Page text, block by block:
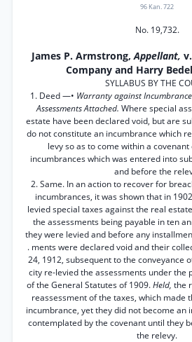
96 Kan. 722
No. 19,732.
James P. Armstrong,Appellant,
Company and Harry
SYLLABUS BY THE
1. Deed —• Warranty against Incumbrance
Assessments Attached. Where special
estate have been declared void, but are
do not constitute an incumbrance which
levy so as to come within a
incumbrances which was entered into
and before the
2. Same. In an action to recover for
incumbrances, it was shown that in
levied special taxes against the real
the assessments being payable in ten
they were levied and before any
. ments were declared void and their
24, 1912, subsequent to the conveyance
city re-levied the assessments under the
of the General Statutes of 1909.Held, the
reassessment of the taxes, which made
incumbrance, yet they did not become an
contemplated by the covenant until they
the relevy.